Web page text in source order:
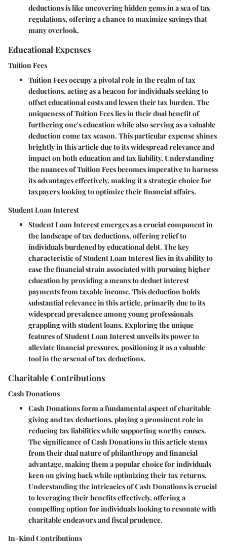
deductions is like uncovering hidden gems in a sea of tax
regulations, offering a chance to maximize savings that
many overlook.
Educational Expenses
Tuition Fees
Tuition Fees occupy a pivotal role in the realm of tax
deductions, acting as a beacon for individuals seeking to
offset educational costs and lessen their tax burden. The
uniqueness of Tuition Fees lies in their dual benefit of
furthering one's education while also serving as a valuable
deduction come tax season. This particular expense shines
brightly in this article due to its widespread relevance and
impact on both education and tax liability. Understanding
the nuances of Tuition Fees becomes imperative to harness
its advantages effectively, making it a strategic choice for
taxpayers looking to optimize their financial affairs.
Student Loan Interest
Student Loan Interest emerges as a crucial component in
the landscape of tax deductions, offering relief to
individuals burdened by educational debt. The key
characteristic of Student Loan Interest lies in its ability to
ease the financial strain associated with pursuing higher
education by providing a means to deduct interest
payments from taxable income. This deduction holds
substantial relevance in this article, primarily due to its
widespread prevalence among young professionals
grappling with student loans. Exploring the unique
features of Student Loan Interest unveils its power to
alleviate financial pressures, positioning it as a valuable
tool in the arsenal of tax deductions.
Charitable Contributions
Cash Donations
Cash Donations form a fundamental aspect of charitable
giving and tax deductions, playing a prominent role in
reducing tax liabilities while supporting worthy causes.
The significance of Cash Donations in this article stems
from their dual nature of philanthropy and financial
advantage, making them a popular choice for individuals
keen on giving back while optimizing their tax returns.
Understanding the intricacies of Cash Donations is crucial
to leveraging their benefits effectively, offering a
compelling option for individuals looking to resonate with
charitable endeavors and fiscal prudence.
In-Kind Contributions